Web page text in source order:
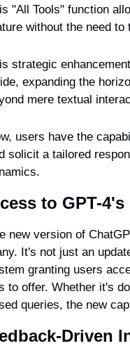
"All Tools" function
without the need to
strategic
expanding the
mere textual
users have the
solicit a tailored
to GPT-
new version of
It's not just an
granting users
to offer. Whether it's
queries, the new
Driven